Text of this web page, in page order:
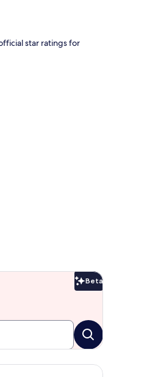
star ratings for
Beta
Beta